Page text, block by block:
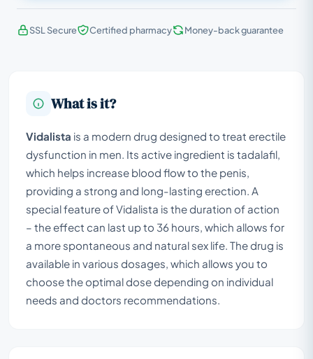
SSL Secure Certified pharmacy Money-back guarantee
What is it?
Vidalista is a modern drug designed to treat erectile
dysfunction in men. Its active ingredient is tadalafil,
which helps increase blood flow to the penis,
providing a strong and long-lasting erection. A
special feature of Vidalista is the duration of action
– the effect can last up to 36 hours, which allows for
a more spontaneous and natural sex life. The drug is
available in various dosages, which allows you to
choose the optimal dose depending on individual
needs and doctors recommendations.